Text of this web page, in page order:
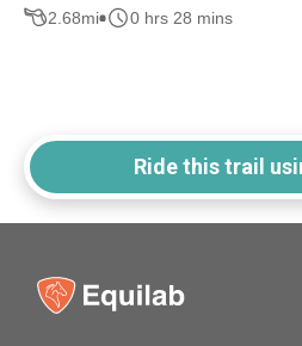
2.68mi 0 hrs 28 mins
Ride this trail